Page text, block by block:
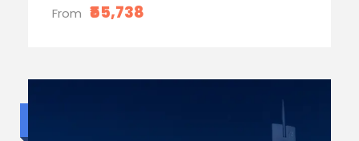
From ₹55,738